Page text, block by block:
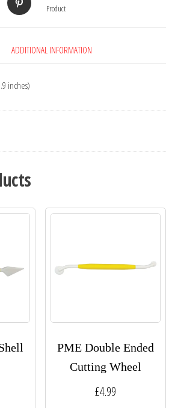
Product
ADDITIONAL INFORMATION
inches)
PME Double Ended
Cutting Wheel
£4.99